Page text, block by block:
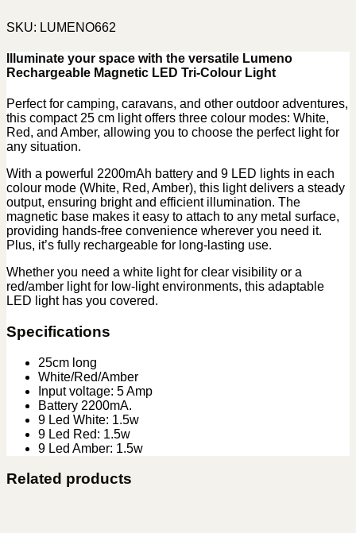
SKU: LUMENO662
Illuminate your space with the versatile Lumeno
Rechargeable Magnetic LED Tri-Colour Light
Perfect for camping, caravans, and other outdoor adventures,
this compact 25 cm light offers three colour modes: White,
Red, and Amber, allowing you to choose the perfect light for
any situation.
With a powerful 2200mAh battery and 9 LED lights in each
colour mode (White, Red, Amber), this light delivers a steady
output, ensuring bright and efficient illumination. The
magnetic base makes it easy to attach to any metal surface,
providing hands-free convenience wherever you need it.
Plus, it’s fully rechargeable for long-lasting use.
Whether you need a white light for clear visibility or a
red/amber light for low-light environments, this adaptable
LED light has you covered.
Specifications
25cm long
White/Red/Amber
Input voltage: 5 Amp
Battery 2200mA.
9 Led White: 1.5w
9 Led Red: 1.5w
9 Led Amber: 1.5w
Related products